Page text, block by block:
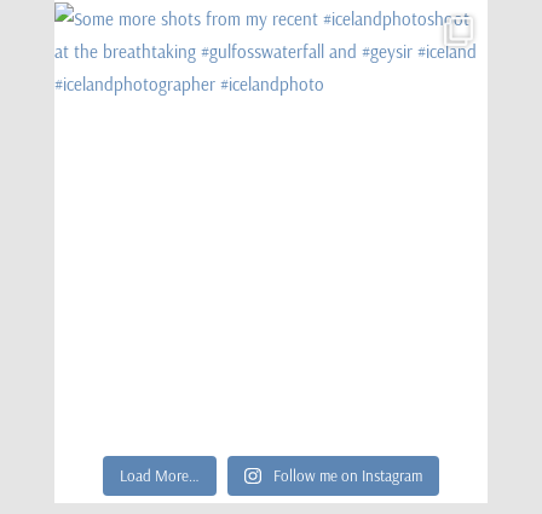
Load More… Follow me on Instagram